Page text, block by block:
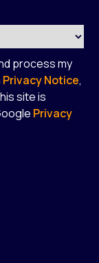
process my
Privacy Notice,
site is
Privacy